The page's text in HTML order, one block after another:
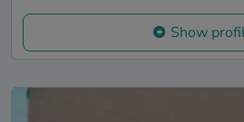
Show